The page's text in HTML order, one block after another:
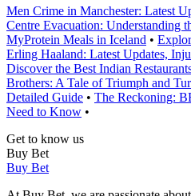
Men Crime in Manchester: Latest
Centre Evacuation: Understanding
MyProtein Meals in Iceland •
Erling Haaland: Latest Updates,
Discover the Best Indian
Brothers: A Tale of Triumph and
Detailed Guide • The Reckoning:
Need to Know •
Get to know us
Buy Bet
Buy Bet